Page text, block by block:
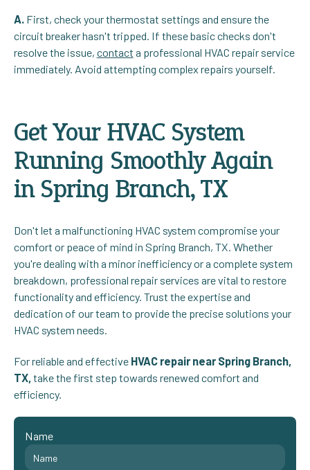
A. First, check your thermostat settings and ensure the
circuit breaker hasn't tripped. If these basic checks don't
resolve the issue, contact a professional HVAC repair service
immediately. Avoid attempting complex repairs yourself.
Get Your HVAC System
Running Smoothly Again
in Spring Branch, TX
Don't let a malfunctioning HVAC system compromise your
comfort or peace of mind in Spring Branch, TX. Whether
you're dealing with a minor inefficiency or a complete system
breakdown, professional repair services are vital to restore
functionality and efficiency. Trust the expertise and
dedication of our team to provide the precise solutions your
HVAC system needs.
For reliable and effective HVAC repair near Spring Branch,
TX, take the first step towards renewed comfort and
efficiency.
Name